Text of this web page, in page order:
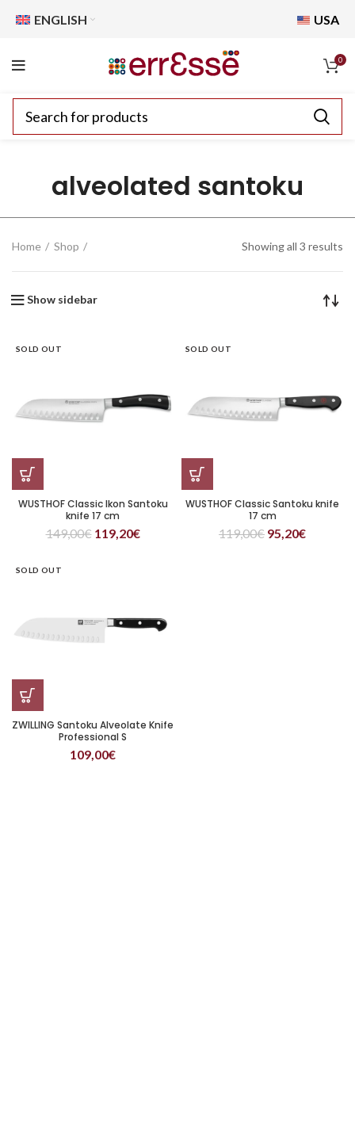
ENGLISH USA
0
alveolated santoku
Home Shop Showing all 3 results
Show sidebar
SOLD OUT
WUSTHOF Classic Ikon Santoku
knife 17 cm
149,00€ 119,20€
SOLD OUT
WUSTHOF Classic Santoku knife
17 cm
119,00€ 95,20€
SOLD OUT
ZWILLING Santoku Alveolate Knife
Professional S
109,00€